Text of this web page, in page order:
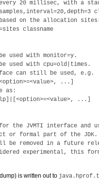
20 millisec, with a
on the allocation
classname
used with monitor=y.
used with cpu=old|times.
can still be used, e.g.
...]
as:
...]
the JVMTI interface and
or formal part of the JDK.
be removed in a future
experimental, this
is written out to